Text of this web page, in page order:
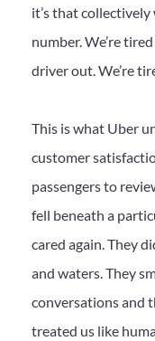
it’s that collectively
number. We’re
driver out. We’re
This is what Uber
customer
passengers to
fell beneath a
cared again. They
and waters. They
conversations and
treated us like